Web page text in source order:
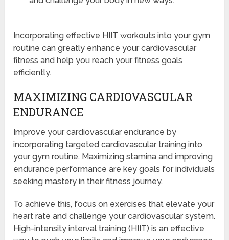
Incorporating effective HIIT workouts into your gym
routine can greatly enhance your cardiovascular
fitness and help you reach your fitness goals
efficiently.
MAXIMIZING CARDIOVASCULAR
ENDURANCE
Improve your cardiovascular endurance by
incorporating targeted cardiovascular training into
your gym routine. Maximizing stamina and improving
endurance performance are key goals for individuals
seeking mastery in their fitness journey.
To achieve this, focus on exercises that elevate your
heart rate and challenge your cardiovascular system.
High-intensity interval training (HIIT) is an effective